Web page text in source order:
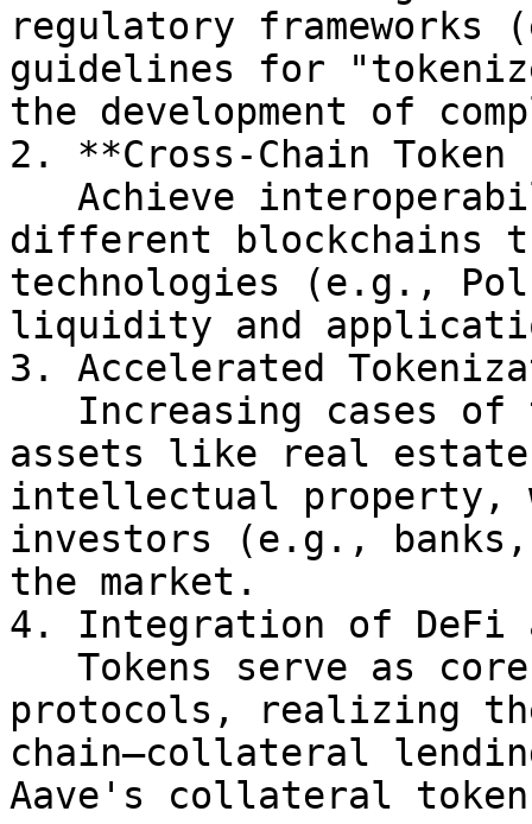
regulatory
guidelines for
the development of
2. **Cross-Chain
different blockchains
technologies (e.g.,
liquidity and
3. Accelerated
assets like real
intellectual
investors (e.g.,
the market.
4. Integration of DeFi
protocols, realizing
chain—collateral
Aave's collateral